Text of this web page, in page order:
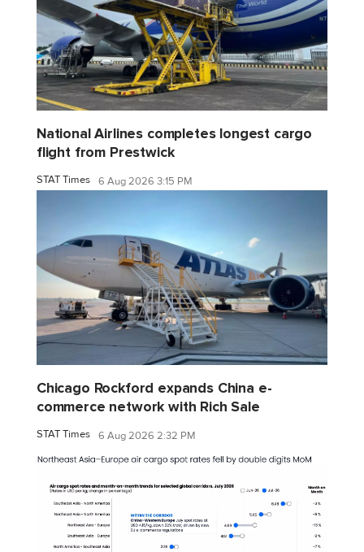
National Airlines completes longest cargo
flight from Prestwick
STAT Times 6 Aug 2026 3:15 PM
Chicago Rockford expands China e-
commerce network with Rich Sale
STAT Times 6 Aug 2026 2:32 PM